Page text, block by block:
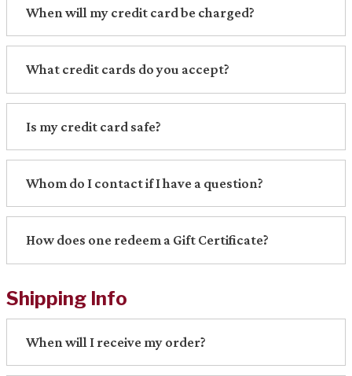
When will my credit card be charged?
What credit cards do you accept?
Is my credit card safe?
Whom do I contact if I have a question?
How does one redeem a Gift Certificate?
Shipping Info
When will I receive my order?